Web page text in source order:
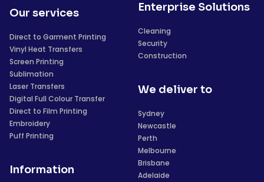
Our services
Direct to Garment Printing
Vinyl Heat Transfers
Screen Printing
Sublimation
Laser Transfers
Digital Full Colour Transfer
Direct to Film Printing
Embroidery
Puff Printing
Information
Enterprise Solutions
Cleaning
Security
Construction
We deliver to
Sydney
Newcastle
Perth
Melbourne
Brisbane
Adelaide